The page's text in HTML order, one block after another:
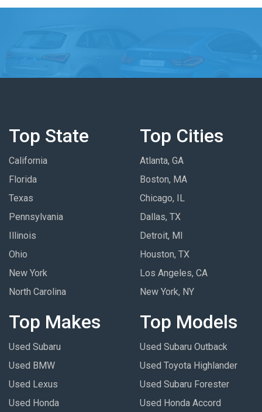
Top State
California
Florida
Texas
Pennsylvania
Illinois
Ohio
New York
North Carolina
Top Cities
Atlanta, GA
Boston, MA
Chicago, IL
Dallas, TX
Detroit, MI
Houston, TX
Los Angeles, CA
New York, NY
Top Makes
Used Subaru
Used BMW
Used Lexus
Used Honda
Top Models
Used Subaru Outback
Used Toyota Highlander
Used Subaru Forester
Used Honda Accord